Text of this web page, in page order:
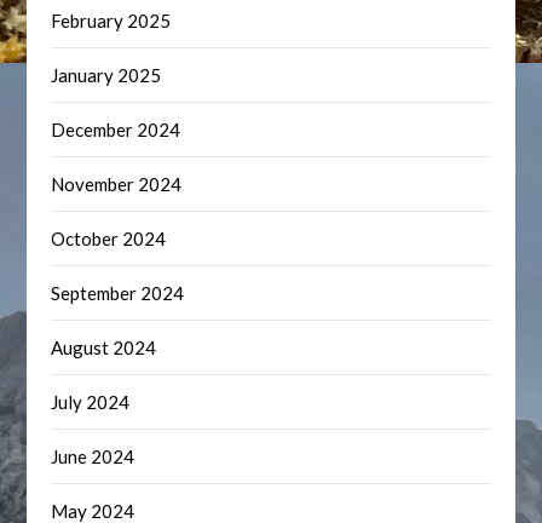
February 2025
January 2025
December 2024
November 2024
October 2024
September 2024
August 2024
July 2024
June 2024
May 2024